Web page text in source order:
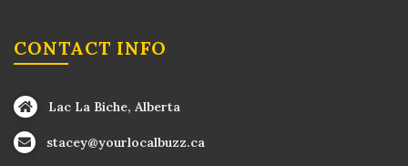
CONTACT INFO
Lac La Biche, Alberta
stacey@yourlocalbuzz.ca